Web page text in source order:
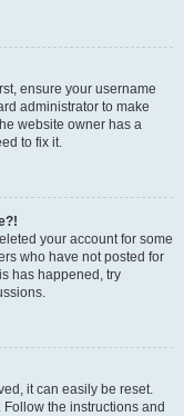
ensure your username
administrator to make
website owner has a
to fix it.
your account for some
who have not posted for
has happened, try
it can easily be reset.
. Follow the instructions and